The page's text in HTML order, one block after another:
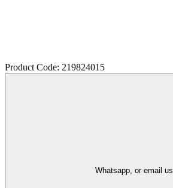
Product Code: 219824015
Whatsapp, or email us